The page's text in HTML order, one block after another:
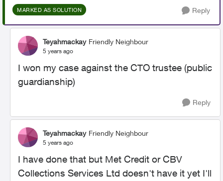
MARKED AS SOLUTION Reply
Teyahmackay Friendly Neighbour
5 years ago
I won my case against the CTO trustee (public
guardianship)
Reply
Teyahmackay Friendly Neighbour
5 years ago
I have done that but Met Credit or CBV
Collections Services Ltd doesn't have it yet I'll